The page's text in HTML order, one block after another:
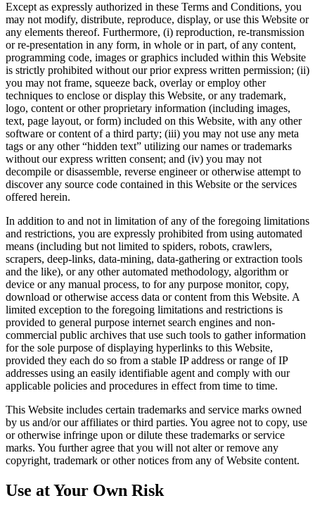
Except as expressly authorized in these Terms and Conditions, you
may not modify, distribute, reproduce, display, or use this Website or
any elements thereof. Furthermore, (i) reproduction, re‐transmission
or re‐presentation in any form, in whole or in part, of any content,
programming code, images or graphics included within this Website
is strictly prohibited without our prior express written permission; (ii)
you may not frame, squeeze back, overlay or employ other
techniques to enclose or display this Website, or any trademark,
logo, content or other proprietary information (including images,
text, page layout, or form) included on this Website, with any other
software or content of a third party; (iii) you may not use any meta
tags or any other “hidden text” utilizing our names or trademarks
without our express written consent; and (iv) you may not
decompile or disassemble, reverse engineer or otherwise attempt to
discover any source code contained in this Website or the services
offered herein.
In addition to and not in limitation of any of the foregoing limitations
and restrictions, you are expressly prohibited from using automated
means (including but not limited to spiders, robots, crawlers,
scrapers, deep‐links, data‐mining, data‐gathering or extraction tools
and the like), or any other automated methodology, algorithm or
device or any manual process, to for any purpose monitor, copy,
download or otherwise access data or content from this Website. A
limited exception to the foregoing limitations and restrictions is
provided to general purpose internet search engines and non-
commercial public archives that use such tools to gather information
for the sole purpose of displaying hyperlinks to this Website,
provided they each do so from a stable IP address or range of IP
addresses using an easily identifiable agent and comply with our
applicable policies and procedures in effect from time to time.
This Website includes certain trademarks and service marks owned
by us and/or our affiliates or third parties. You agree not to copy, use
or otherwise infringe upon or dilute these trademarks or service
marks. You further agree that you will not alter or remove any
copyright, trademark or other notices from any of Website content.
Use at Your Own Risk